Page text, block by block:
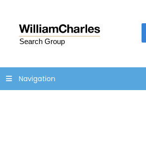
Navigation